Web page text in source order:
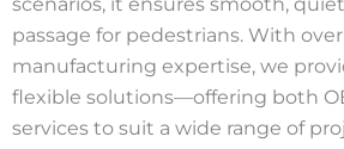
passage for pedestrians. With
manufacturing expertise, we
flexible solutions—offering both
services to suit a wide range of